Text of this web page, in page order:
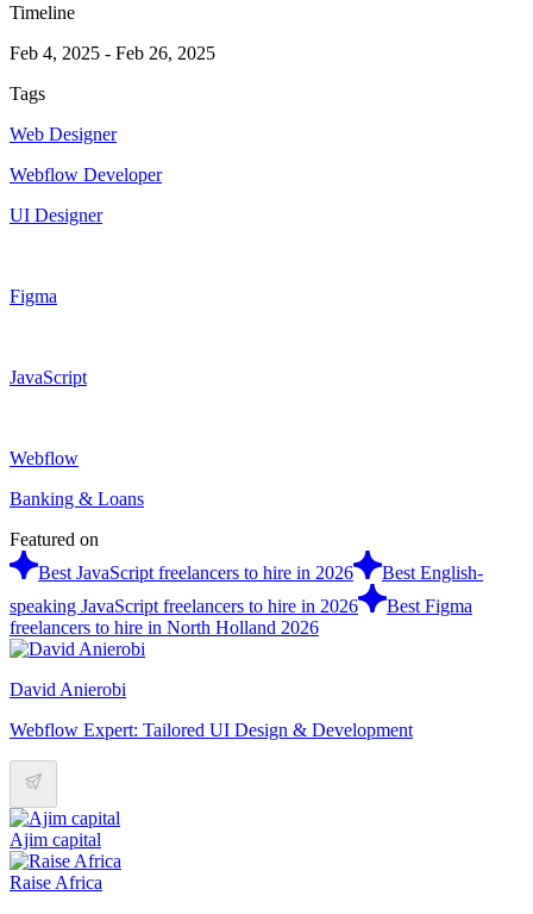
Timeline
Feb 4, 2025 - Feb 26, 2025
Tags
Web Designer
Webflow Developer
UI Designer
Figma
JavaScript
Webflow
Banking & Loans
Featured on
Best JavaScript freelancers to hire in 2026
Best English-
speaking JavaScript freelancers to hire in 2026
Best Figma
freelancers to hire in North Holland 2026
David Anierobi
Webflow Expert: Tailored UI Design & Development
Ajim capital
Raise Africa